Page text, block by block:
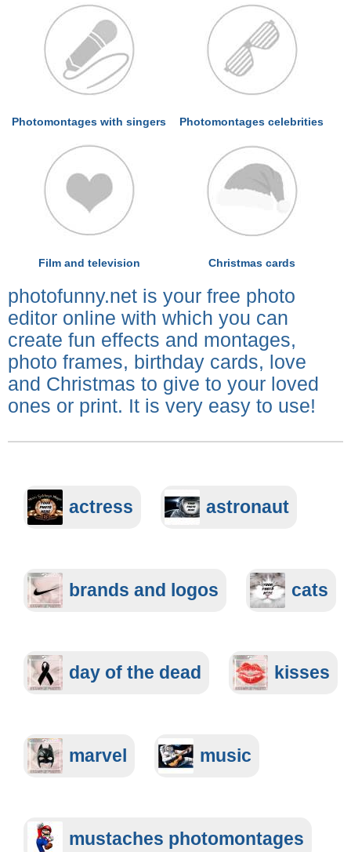
Photomontages with singers Photomontages celebrities
Film and television Christmas cards
photofunny.net is your free photo
editor online with which you can
create fun effects and montages,
photo frames, birthday cards, love
and Christmas to give to your loved
ones or print. It is very easy to use!
actress astronaut
brands and logos cats
day of the dead kisses
marvel music
mustaches photomontages